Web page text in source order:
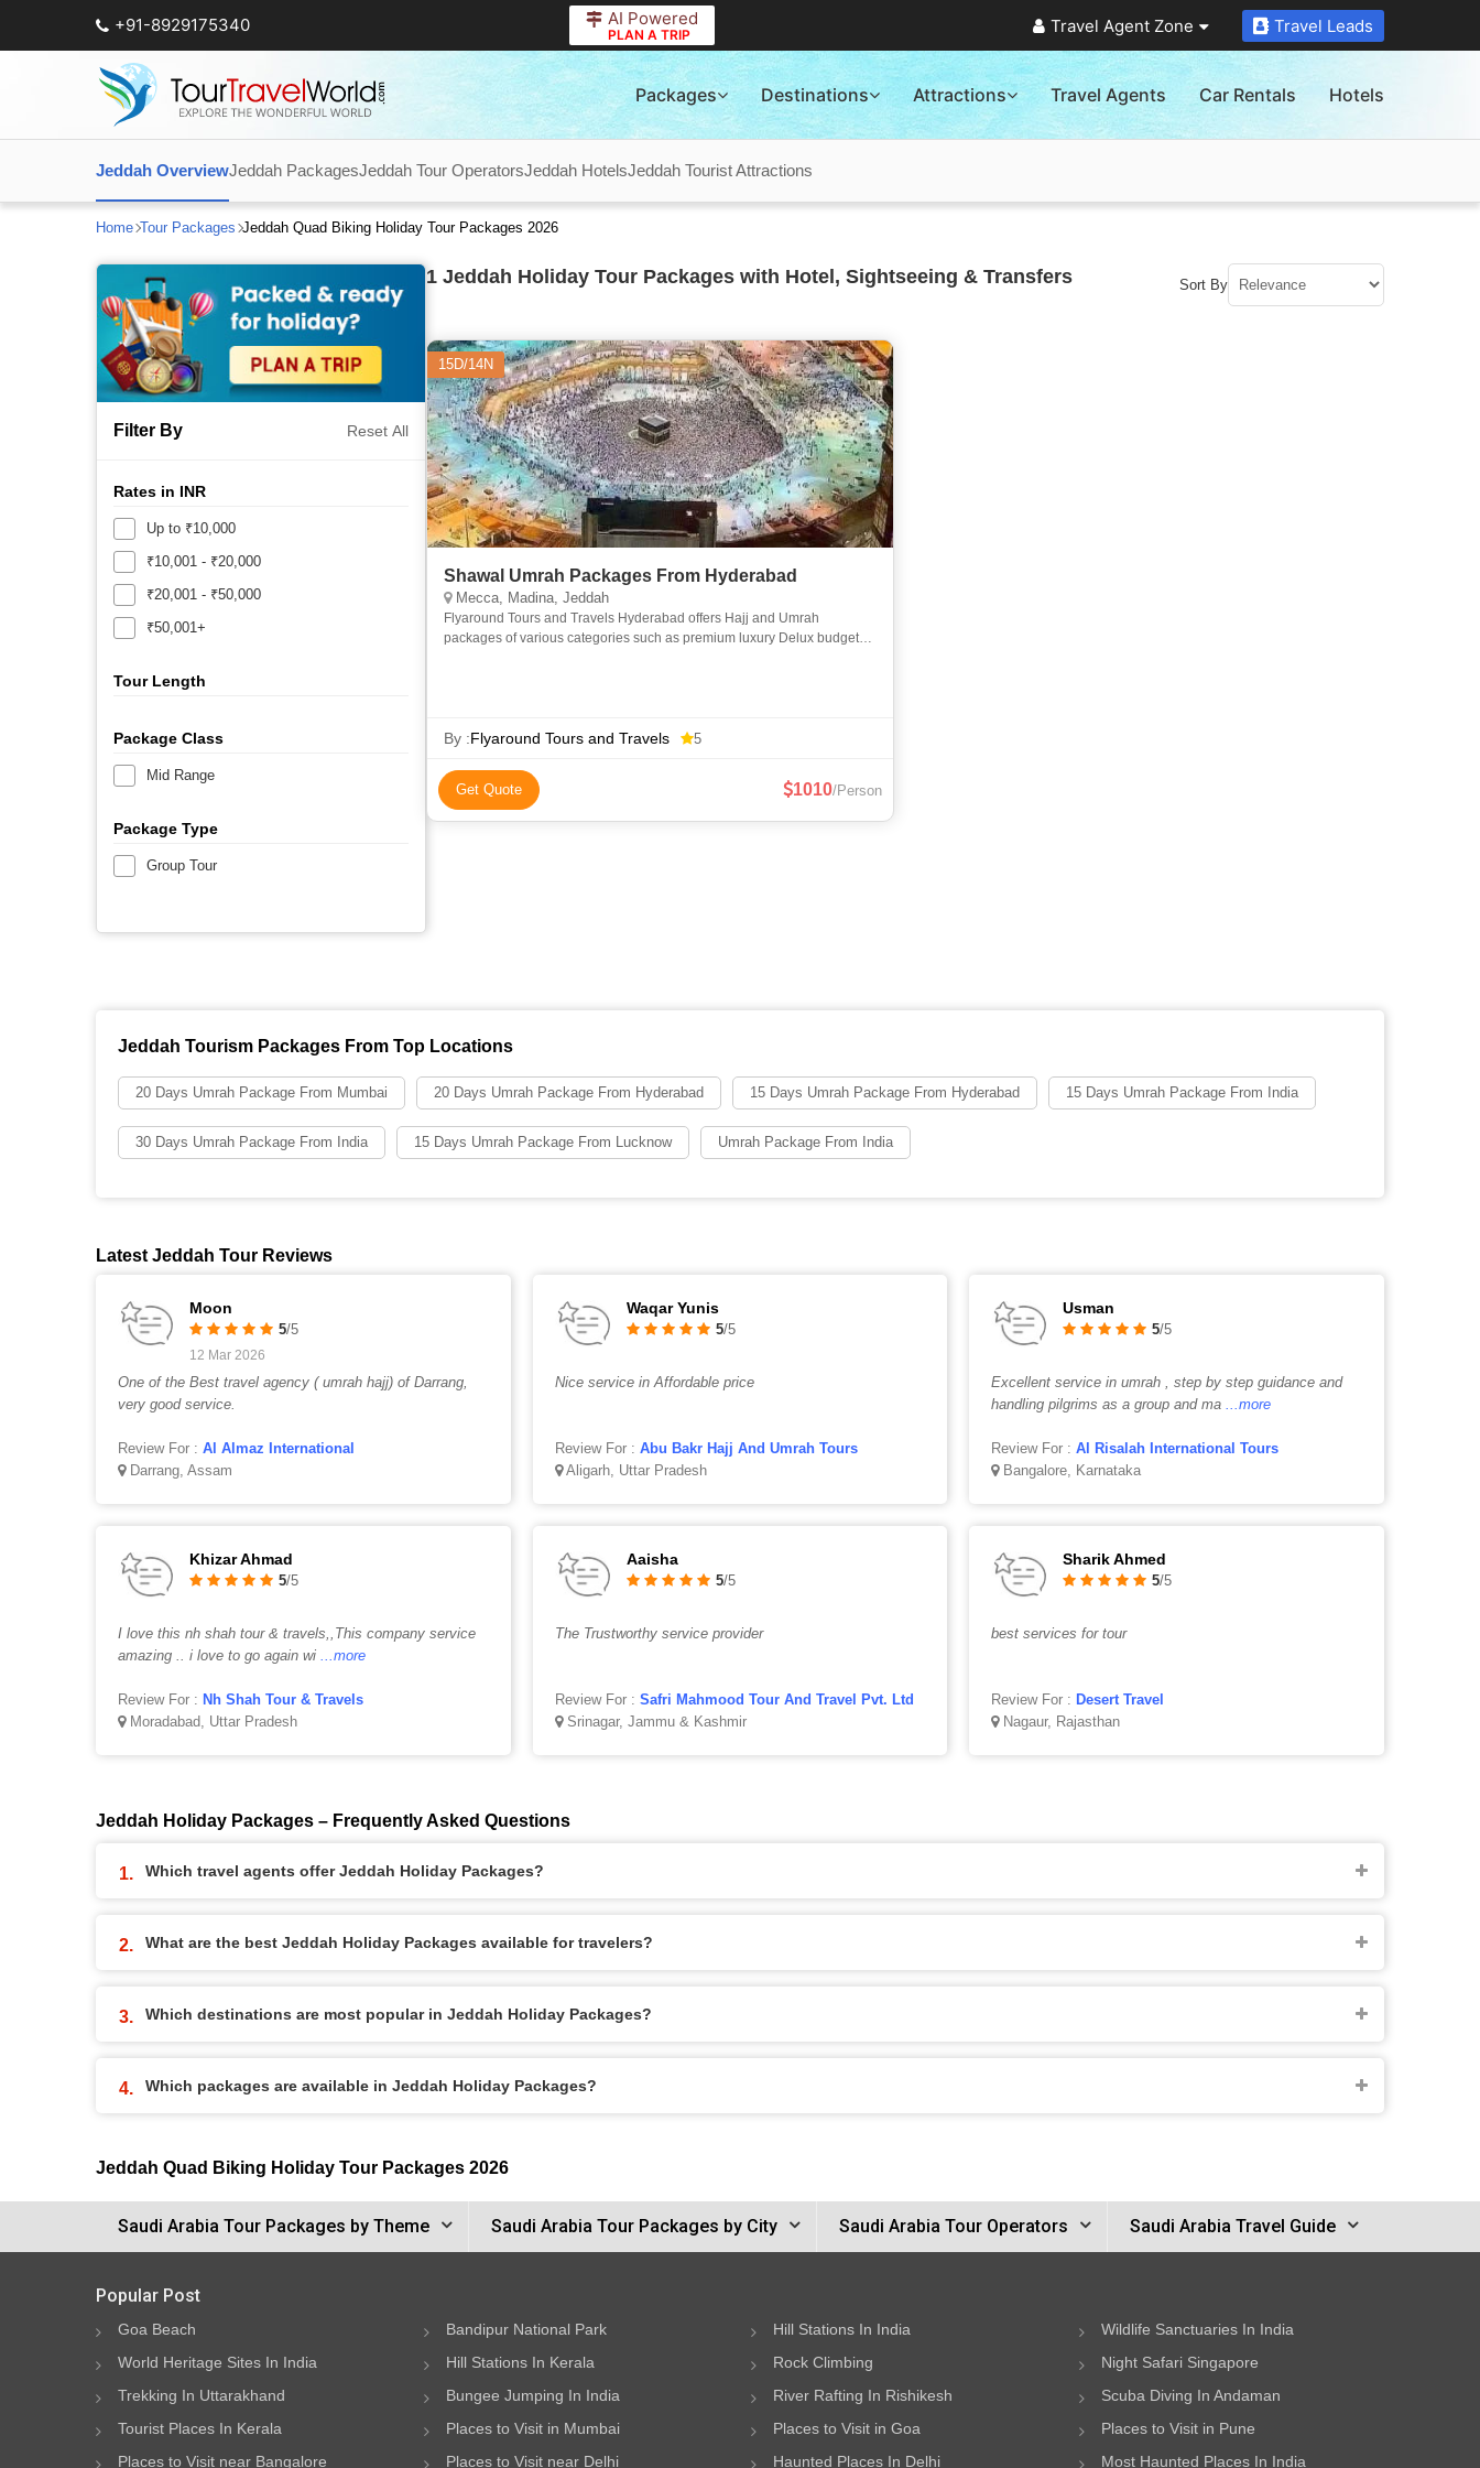
+91-8929175340 AI Powered
PLAN A TRIP Travel Agent Zone Travel Leads
Packages Destinations Attractions Travel Agents Car Rentals Hotels
Jeddah OverviewJeddah PackagesJeddah Tour OperatorsJeddah HotelsJeddah Tourist Attractions
Home Tour Packages Jeddah Quad Biking Holiday Tour Packages 2026
Filter By Reset All
Rates in INR
Up to ₹10,000
₹10,001 - ₹20,000
₹20,001 - ₹50,000
₹50,001+
Tour Length
Package Class
Mid Range
Package Type
Group Tour
1 Jeddah Holiday Tour Packages with Hotel, Sightseeing & Transfers Sort By
15D/14N
Shawal Umrah Packages From Hyderabad
Mecca, Madina, Jeddah
Flyaround Tours and Travels Hyderabad offers Hajj and Umrah
packages of various categories such as premium luxury Delux budget
By :Flyaround Tours and Travels 5
Get Quote 1010/Person
Jeddah Tourism Packages From Top Locations
20 Days Umrah Package From Mumbai 20 Days Umrah Package From Hyderabad 15 Days Umrah Package From Hyderabad 15 Days Umrah Package From India
30 Days Umrah Package From India 15 Days Umrah Package From Lucknow Umrah Package From India
Latest Jeddah Tour Reviews
Moon
5/5
12 Mar 2026
One of the Best travel agency ( umrah hajj) of Darrang,
very good service.
Review For : Al Almaz International
Darrang, Assam
Waqar Yunis
5/5
Nice service in Affordable price
Review For : Abu Bakr Hajj And Umrah Tours
Aligarh, Uttar Pradesh
Usman
5/5
Excellent service in umrah , step by step guidance and
handling pilgrims as a group and ma
...more
Review For :Al Risalah International Tours
Bangalore, Karnataka
Khizar Ahmad
5/5
I love this nh shah tour & travels,,This company service
amazing .. i love to go again wi
...more
Review For : Nh Shah Tour & Travels
Moradabad, Uttar Pradesh
Aaisha
5/5
The Trustworthy service provider
Review For : Safri Mahmood Tour And Travel Pvt. Ltd
Srinagar, Jammu & Kashmir
Sharik Ahmed
5/5
best services for tour
Review For :Desert Travel
Nagaur, Rajasthan
Jeddah Holiday Packages – Frequently Asked Questions
Which travel agents offer Jeddah Holiday Packages?
What are the best Jeddah Holiday Packages available for travelers?
Which destinations are most popular in Jeddah Holiday Packages?
Which packages are available in Jeddah Holiday Packages?
Jeddah Quad Biking Holiday Tour Packages 2026
Saudi Arabia Tour Packages by Theme Saudi Arabia Tour Packages by City Saudi Arabia Tour Operators Saudi Arabia Travel Guide
Popular Post
Goa Beach Bandipur National Park Hill Stations In India
Wildlife Sanctuaries In India
World Heritage Sites In India
Hill Stations In Kerala Rock Climbing
Night Safari Singapore
Trekking In Uttarakhand
Bungee Jumping In India River Rafting In Rishikesh
Scuba Diving In Andaman
Tourist Places In Kerala
Places to Visit in Mumbai Places to Visit in Goa
Places to Visit in Pune
Places to Visit near Bangalore
Places to Visit near Delhi Haunted Places In Delhi Most Haunted Places In India